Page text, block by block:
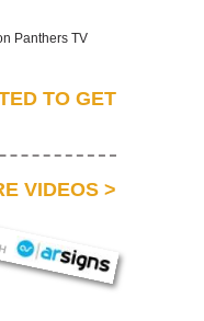
Panthers TV
TO GET
VIDEOS >